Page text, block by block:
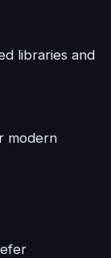
libraries and
modern